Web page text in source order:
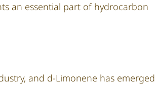
an essential part of hydrocarbon
and d-Limonene has emerged